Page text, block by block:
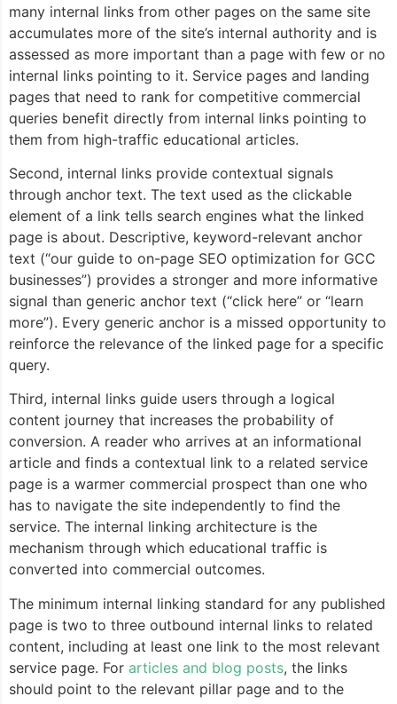
many internal links from other pages on the same site
accumulates more of the site’s internal authority and is
assessed as more important than a page with few or no
internal links pointing to it. Service pages and landing
pages that need to rank for competitive commercial
queries benefit directly from internal links pointing to
them from high-traffic educational articles.
Second, internal links provide contextual signals
through anchor text. The text used as the clickable
element of a link tells search engines what the linked
page is about. Descriptive, keyword-relevant anchor
text (“our guide to on-page SEO optimization for GCC
businesses”) provides a stronger and more informative
signal than generic anchor text (“click here” or “learn
more”). Every generic anchor is a missed opportunity to
reinforce the relevance of the linked page for a specific
query.
Third, internal links guide users through a logical
content journey that increases the probability of
conversion. A reader who arrives at an informational
article and finds a contextual link to a related service
page is a warmer commercial prospect than one who
has to navigate the site independently to find the
service. The internal linking architecture is the
mechanism through which educational traffic is
converted into commercial outcomes.
The minimum internal linking standard for any published
page is two to three outbound internal links to related
content, including at least one link to the most relevant
service page. For articles and blog posts, the links
should point to the relevant pillar page and to the